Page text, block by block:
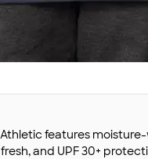
features
and UPF 30+